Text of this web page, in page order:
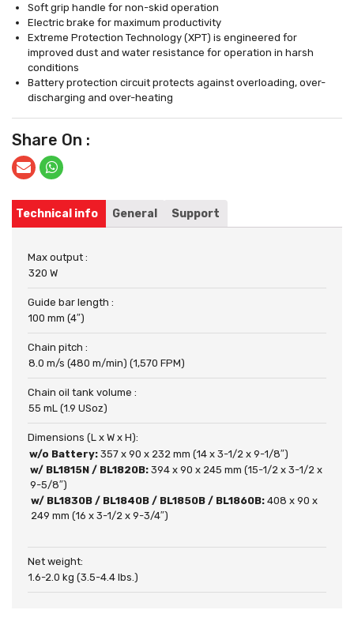
Soft grip handle for non-skid operation
Electric brake for maximum productivity
Extreme Protection Technology (XPT) is engineered for
improved dust and water resistance for operation in harsh
conditions
Battery protection circuit protects against overloading, over-
discharging and over-heating
Share On :
Technical info General Support
Max output :
320 W
Guide bar length :
100 mm (4″)
Chain pitch :
8.0 m/s (480 m/min) (1,570 FPM)
Chain oil tank volume :
55 mL (1.9 USoz)
Dimensions (L x W x H):
w/o Battery: 357 x 90 x 232 mm (14 x 3-1/2 x 9-1/8″)
w/ BL1815N / BL1820B: 394 x 90 x 245 mm (15-1/2 x 3-1/2 x
9-5/8″)
w/ BL1830B / BL1840B / BL1850B / BL1860B: 408 x 90 x
249 mm (16 x 3-1/2 x 9-3/4″)
Net weight:
1.6-2.0 kg (3.5-4.4 lbs.)